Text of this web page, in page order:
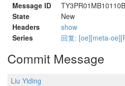
Message ID
State
New
Headers
show
Series
回复: [oe][meta-
Commit Message
Liu Yiding